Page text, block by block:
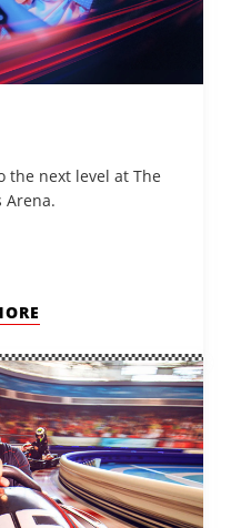
the next level at The
Arena.